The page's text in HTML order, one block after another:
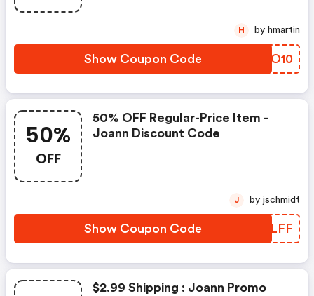
Show Coupon Code DXQO10
H by hmartin
50%
OFF
50% OFF Regular-Price Item -
Joann Discount Code
Show Coupon Code HXYLFF
J by jschmidt
$2.99 Shipping : Joann Promo